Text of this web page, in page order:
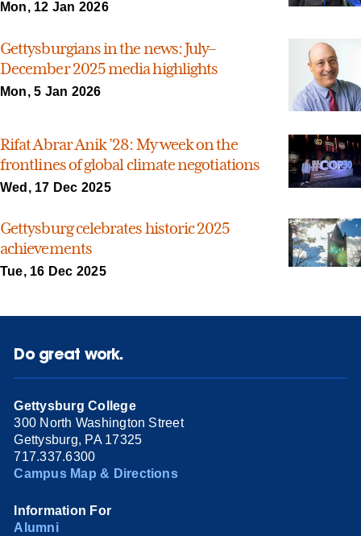
Mon, 12 Jan 2026
Gettysburgians in the news: July–
December 2025 media highlights
Mon, 5 Jan 2026
Rifat Abrar Anik ’28: My week on the
frontlines of global climate negotiations
Wed, 17 Dec 2025
Gettysburg celebrates historic 2025
achievements
Tue, 16 Dec 2025
Do great work.
Gettysburg College
300 North Washington Street
Gettysburg, PA 17325
717.337.6300
Campus Map & Directions
Information For
Alumni